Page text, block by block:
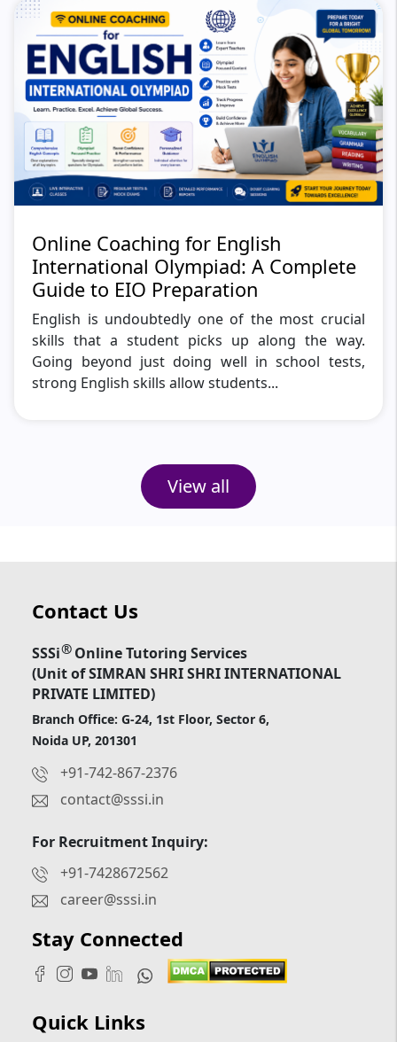
Online Coaching for English
International Olympiad: A Complete
Guide to EIO Preparation
English is undoubtedly one of the most crucial
skills that a student picks up along the way.
Going beyond just doing well in school tests,
strong English skills allow students...
View all
Contact Us
SSSi®Online Tutoring Services
(Unit of SIMRAN SHRI SHRI INTERNATIONAL
PRIVATE LIMITED)
Branch Office: G-24, 1st Floor, Sector 6,
Noida UP, 201301
+91-742-867-2376
contact@sssi.in
For Recruitment Inquiry:
+91-7428672562
career@sssi.in
Stay Connected
Quick Links